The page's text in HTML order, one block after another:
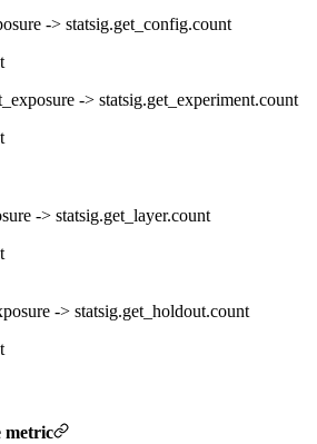
-> statsig.get_config.count
-> statsig.get_experiment.count
-> statsig.get_layer.count
-> statsig.get_holdout.count
metric